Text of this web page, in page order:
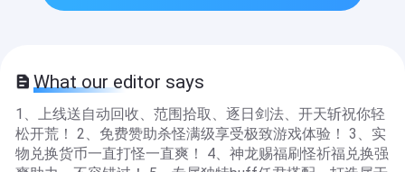
What our editor says
1、上线送自动回收、范围拾取、逐日剑法、开天斩祝你轻
松开荒！ 2、免费赞助杀怪满级享受极致游戏体验！ 3、实
物兑换货币一直打怪一直爽！ 4、神龙赐福刷怪祈福兑换强